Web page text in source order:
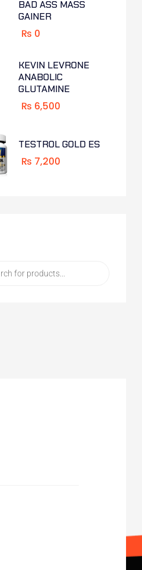
BAD ASS MASS
GAINER
₨ 0
KEVIN LEVRONE
ANABOLIC
GLUTAMINE
₨ 6,500
TESTROL GOLD ES
₨ 7,200